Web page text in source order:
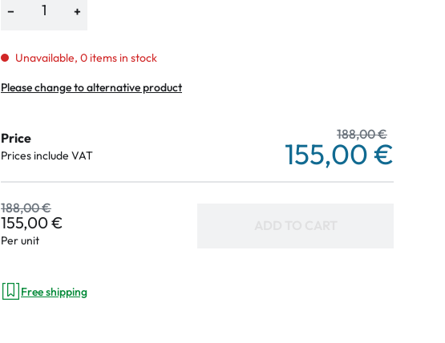
− +
Unavailable, 0 items in stock
Please change to alternative product
Price
Prices include VAT
188,00 €
155,00 €
188,00 €
155,00 €
Per unit
Free shipping